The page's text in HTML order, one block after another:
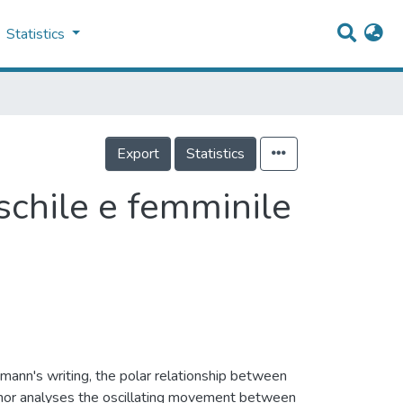
Statistics
Export Statistics
e femminile
writing, the polar relationship between
analyses the oscillating movement between